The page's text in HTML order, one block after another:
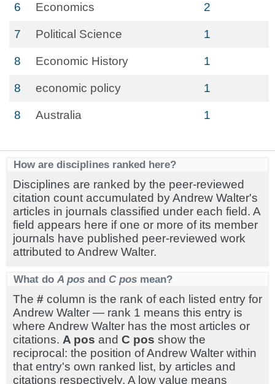
6 Economics 2
7 Political Science 1
8 Economic History 1
8 economic policy 1
8 Australia 1
How are disciplines ranked here?
Disciplines are ranked by the peer-reviewed
citation count accumulated by Andrew Walter's
articles in journals classified under each field. A
field appears here if one or more of its member
journals have published peer-reviewed work
attributed to Andrew Walter.
What do A pos and C pos mean?
The # column is the rank of each listed entry for
Andrew Walter — rank 1 means this entry is
where Andrew Walter has the most articles or
citations. A pos and C pos show the
reciprocal: the position of Andrew Walter within
that entry's own ranked list, by articles and
citations respectively. A low value means